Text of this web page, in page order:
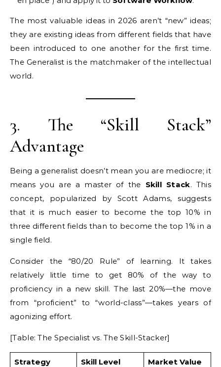
The most valuable ideas in 2026 aren’t “new” ideas;
they are existing ideas from different fields that have
been introduced to one another for the first time.
The Generalist is the matchmaker of the intellectual
world.
3. The “Skill Stack”
Advantage
Being a generalist doesn’t mean you are mediocre; it
means you are a master of the Skill Stack. This
concept, popularized by Scott Adams, suggests
that it is much easier to become the top 10% in
three different fields than to become the top 1% in a
single field.
Consider the “80/20 Rule” of learning. It takes
relatively little time to get 80% of the way to
proficiency in a new skill. The last 20%—the move
from “proficient” to “world-class”—takes years of
agonizing effort.
[Table: The Specialist vs. The Skill-Stacker]
Strategy Skill Level Market Value